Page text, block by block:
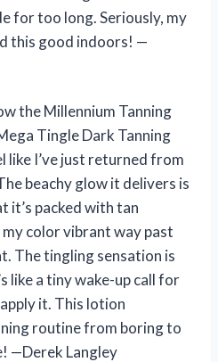
for too long. Seriously, my
this good indoors! —
the Millennium Tanning
Tingle Dark Tanning
like I’ve just returned from
beachy glow it delivers is
it’s packed with tan
color vibrant way past
The tingling sensation is
like a tiny wake-up call for
it. This lotion
routine from boring to
—Derek Langley